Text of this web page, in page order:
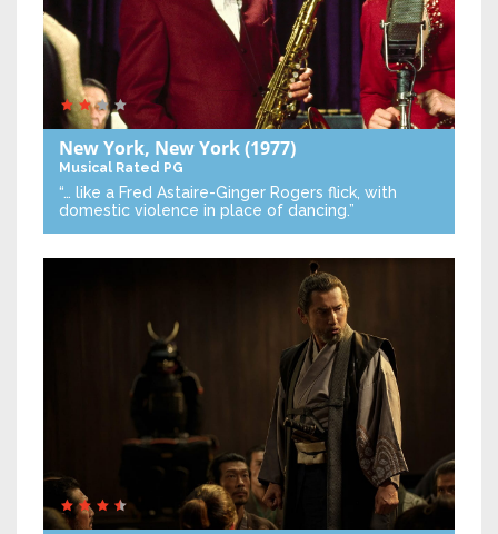
New York, New York(1977)
Musical Rated PG
“… like a Fred Astaire-Ginger Rogers flick, with
domestic violence in place of dancing.”